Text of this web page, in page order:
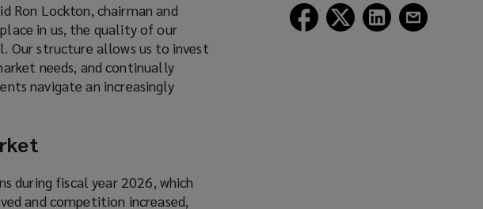
Ron Lockton, chairman and
in us, the quality of our
Our structure allows us to invest
needs, and continually
navigate an increasingly
during fiscal year 2026, which
and competition increased,
Follow
Lockton
Follow
Lockton
Follow
Lockton